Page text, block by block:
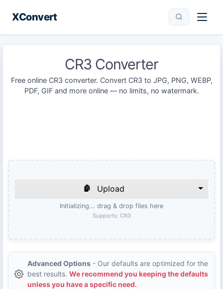
XConvert
CR3 Converter
Free online CR3 converter. Convert CR3 to JPG, PNG, WEBP,
PDF, GIF and more online — no limits, no watermark.
Upload
Initializing... drag & drop files here
Supports: CR3
Advanced Options - Our defaults are optimized for the
best results. We recommend you keeping the defaults
unless you have a specific need.